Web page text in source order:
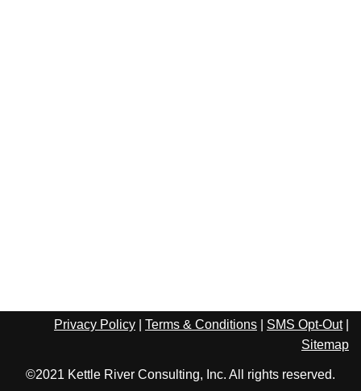
Privacy Policy Terms & Conditions SMS Opt-Out|
Sitemap
©2021 Kettle River Consulting, Inc. All rights reserved.